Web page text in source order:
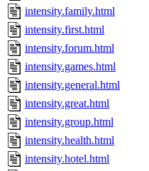
intensity.family.html
intensity.first.html
intensity.forum.html
intensity.games.html
intensity.general.html
intensity.great.html
intensity.group.html
intensity.health.html
intensity.hotel.html